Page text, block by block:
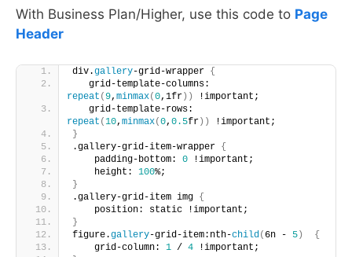
With Business Plan/Higher, use this code to Page
Header
div.gallery-grid-wrapper {
repeat (9, minmax(0,1fr))
!important;
repeat (10, minmax(0, 0.5fr))
!important;
}
.gallery-grid-item-wrapper {
    padding-bottom:
0 !important;
    height:
100%;
}
.gallery-grid-item img {
    position: static !important;
}
figure.gallery-grid-item:nth-child ( 6n - 5)
{
    grid-column:
1 / 4 !important;